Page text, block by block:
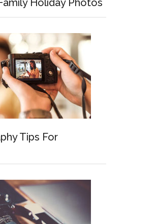
Holiday Photos
Tips For